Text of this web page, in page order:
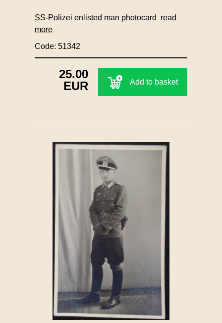
SS-Polizei enlisted man photocard read
more
Code: 51342
25.00
EUR
Add to basket